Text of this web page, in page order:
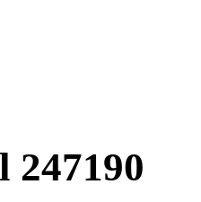
247190